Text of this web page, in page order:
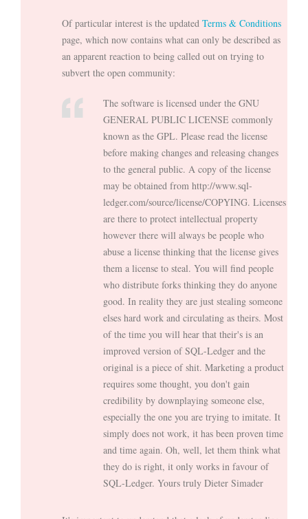
Of particular interest is the updated Terms & Conditions
page, which now contains what can only be described as
an apparent reaction to being called out on trying to
subvert the open community:
The software is licensed under the GNU
GENERAL PUBLIC LICENSE commonly
known as the GPL. Please read the license
before making changes and releasing changes
to the general public. A copy of the license
may be obtained from http://www.sql-
ledger.com/source/license/COPYING. Licenses
are there to protect intellectual property
however there will always be people who
abuse a license thinking that the license gives
them a license to steal. You will find people
who distribute forks thinking they do anyone
good. In reality they are just stealing someone
elses hard work and circulating as theirs. Most
of the time you will hear that their's is an
improved version of SQL-Ledger and the
original is a piece of shit. Marketing a product
requires some thought, you don't gain
credibility by downplaying someone else,
especially the one you are trying to imitate. It
simply does not work, it has been proven time
and time again. Oh, well, let them think what
they do is right, it only works in favour of
SQL-Ledger. Yours truly Dieter Simader